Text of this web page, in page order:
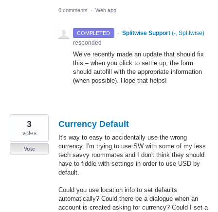
0 comments · Web app
COMPLETED · Splitwise Support (-, Splitwise)
responded
We’ve recently made an update that should fix
this – when you click to settle up, the form
should autofill with the appropriate information
(when possible). Hope that helps!
Currency Default
It's way to easy to accidentally use the wrong
currency. I'm trying to use SW with some of my less
tech savvy roommates and I don't think they should
have to fiddle with settings in order to use USD by
default.
Could you use location info to set defaults
automatically? Could there be a dialogue when an
account is created asking for currency? Could I set a
3
votes
Vote